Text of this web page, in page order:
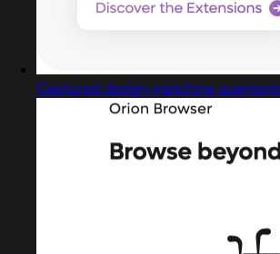
Captured design matching